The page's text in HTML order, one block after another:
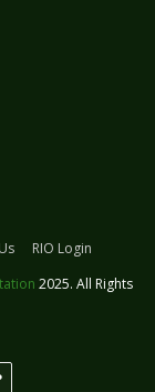
RIO Login
2025. All Rights